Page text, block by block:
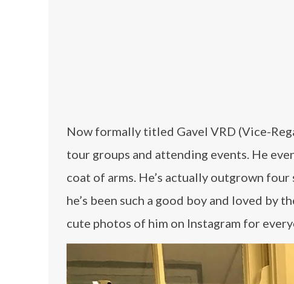
Now formally titled Gavel VRD (Vice-
tour groups and attending events. He
coat of arms. He’s actually outgrown
he’s been such a good boy and loved by
cute photos of him on Instagram for